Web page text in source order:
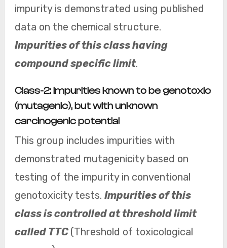
impurity is demonstrated using published
data on the chemical structure.
Impurities of this class having
compound specific limit.
Class-2: Impurities known to be genotoxic
(mutagenic), but with unknown
carcinogenic potential
This group includes impurities with
demonstrated mutagenicity based on
testing of the impurity in conventional
genotoxicity tests. Impurities of this
class is controlled at threshold limit
called TTC (Threshold of toxicological